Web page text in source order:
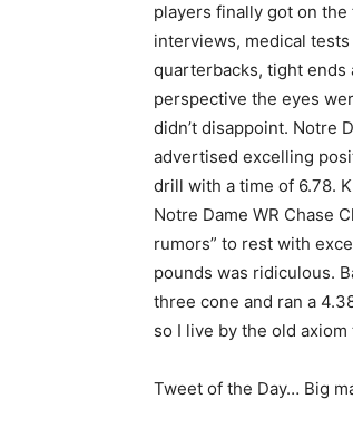
players finally got on
interviews, medical
quarterbacks, tight ends
perspective the eyes
didn’t disappoint. Notre
advertised excelling
drill with a time of 6.78.
Notre Dame WR Chase
rumors” to rest with
pounds was ridiculous.
three cone and ran a
so I live by the old
Tweet of the Day… Big